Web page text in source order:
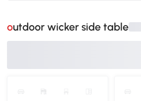
outdoor wicker side table